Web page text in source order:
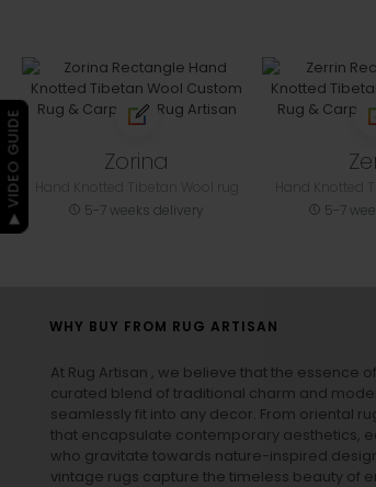
Zorina
5-7 weeks delivery
5-7
WHY BUY FROM RUG ARTISAN
At Rug Artisan , we believe that the essence
curated blend of traditional charm and
seamlessly fit into any decor. From oriental
that encapsulate contemporary aesthetics,
who gravitate towards nature-inspired
vintage rugs capture the timeless beauty of
▶ VIDEO GUIDE